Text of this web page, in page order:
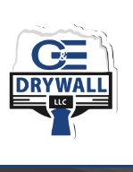
content